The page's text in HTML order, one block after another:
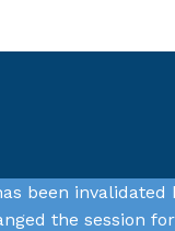
been
the session